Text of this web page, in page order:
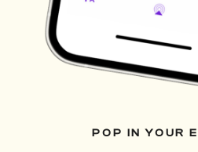
POP IN YOUR